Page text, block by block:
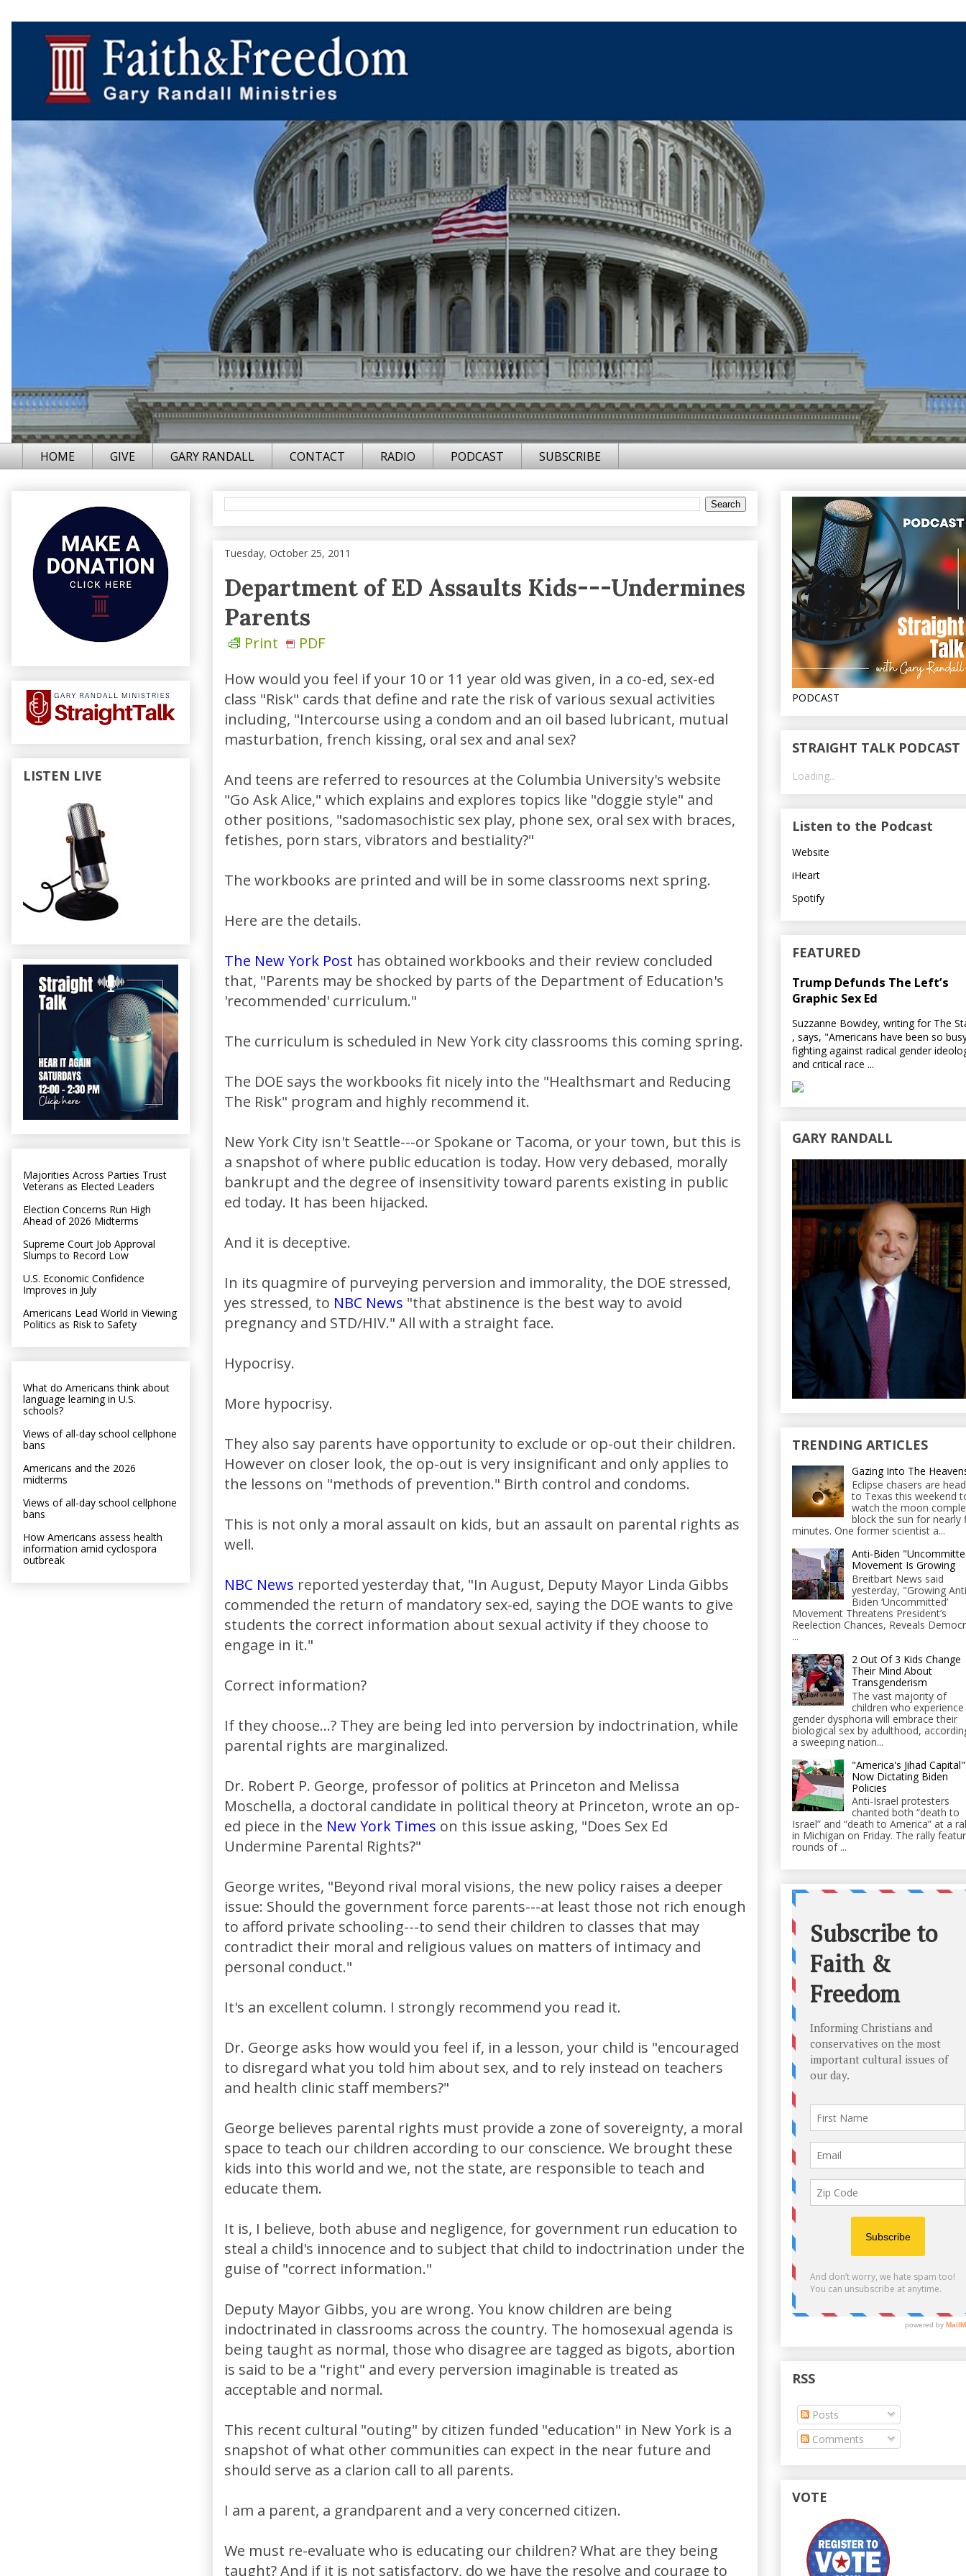
HOME GIVE GARY RANDALL CONTACT RADIO PODCAST SUBSCRIBE
Tuesday, October 25, 2011
Department of ED Assaults Kids---Undermines
Parents
Print
PDF
How would you feel if your 10 or 11 year old was given, in a co-ed, sex-ed
class "Risk" cards that define and rate the risk of various sexual activities
including, "Intercourse using a condom and an oil based lubricant, mutual
masturbation, french kissing, oral sex and anal sex?
And teens are referred to resources at the Columbia University's website
"Go Ask Alice," which explains and explores topics like "doggie style" and
other positions, "sadomasochistic sex play, phone sex, oral sex with braces,
fetishes, porn stars, vibrators and bestiality?"
The workbooks are printed and will be in some classrooms next spring.
Here are the details.
The New York Post has obtained workbooks and their review concluded
that, "Parents may be shocked by parts of the Department of Education's
'recommended' curriculum."
The curriculum is scheduled in New York city classrooms this coming spring.
The DOE says the workbooks fit nicely into the "Healthsmart and Reducing
The Risk" program and highly recommend it.
New York City isn't Seattle---or Spokane or Tacoma, or your town, but this is
a snapshot of where public education is today. How very debased, morally
bankrupt and the degree of insensitivity toward parents existing in public
ed today. It has been hijacked.
And it is deceptive.
In its quagmire of purveying perversion and immorality, the DOE stressed,
yes stressed, to NBC News "that abstinence is the best way to avoid
pregnancy and STD/HIV." All with a straight face.
Hypocrisy.
More hypocrisy.
They also say parents have opportunity to exclude or op-out their children.
However on closer look, the op-out is very insignificant and only applies to
the lessons on "methods of prevention." Birth control and condoms.
This is not only a moral assault on kids, but an assault on parental rights as
well.
NBC News reported yesterday that, "In August, Deputy Mayor Linda Gibbs
commended the return of mandatory sex-ed, saying the DOE wants to give
students the correct information about sexual activity if they choose to
engage in it."
Correct information?
If they choose...? They are being led into perversion by indoctrination, while
parental rights are marginalized.
Dr. Robert P. George, professor of politics at Princeton and Melissa
Moschella, a doctoral candidate in political theory at Princeton, wrote an op-
ed piece in the New York Times on this issue asking, "Does Sex Ed
Undermine Parental Rights?"
George writes, "Beyond rival moral visions, the new policy raises a deeper
issue: Should the government force parents---at least those not rich enough
to afford private schooling---to send their children to classes that may
contradict their moral and religious values on matters of intimacy and
personal conduct."
It's an excellent column. I strongly recommend you read it.
Dr. George asks how would you feel if, in a lesson, your child is "encouraged
to disregard what you told him about sex, and to rely instead on teachers
and health clinic staff members?"
George believes parental rights must provide a zone of sovereignty, a moral
space to teach our children according to our conscience. We brought these
kids into this world and we, not the state, are responsible to teach and
educate them.
It is, I believe, both abuse and negligence, for government run education to
steal a child's innocence and to subject that child to indoctrination under the
guise of "correct information."
Deputy Mayor Gibbs, you are wrong. You know children are being
indoctrinated in classrooms across the country. The homosexual agenda is
being taught as normal, those who disagree are tagged as bigots, abortion
is said to be a "right" and every perversion imaginable is treated as
acceptable and normal.
This recent cultural "outing" by citizen funded "education" in New York is a
snapshot of what other communities can expect in the near future and
should serve as a clarion call to all parents.
I am a parent, a grandparent and a very concerned citizen.
We must re-evaluate who is educating our children? What are they being
taught? And if it is not satisfactory, do we have the resolve and courage to
LISTEN LIVE
Majorities Across Parties Trust
Veterans as Elected Leaders
Election Concerns Run High
Ahead of 2026 Midterms
Supreme Court Job Approval
Slumps to Record Low
U.S. Economic Confidence
Improves in July
Americans Lead World in Viewing
Politics as Risk to Safety
What do Americans think about
language learning in U.S.
schools?
Views of all-day school cellphone
bans
Americans and the 2026
midterms
Views of all-day school cellphone
bans
How Americans assess health
information amid cyclospora
outbreak
PODCAST
STRAIGHT TALK PODCAST
Loading...
Listen to the Podcast
Website
iHeart
Spotify
FEATURED
Trump Defunds The Left’s
Graphic Sex Ed
Suzzanne Bowdey, writing for The
, says, "Americans have been so
fighting against radical gender
and critical race ...
GARY RANDALL
TRENDING ARTICLES
Gazing Into The
Eclipse chasers are
to Texas this weekend
watch the moon
block the sun for nearly
minutes. One former scientist a...
Anti-Biden
Movement Is Growing
Breitbart News said
yesterday, "Growing
Biden ‘Uncommitted’
Movement Threatens President’s
Reelection Chances, Reveals
...
2 Out Of 3 Kids Change
Their Mind About
Transgenderism
The vast majority of
children who experience
gender dysphoria will embrace their
biological sex by adulthood,
a sweeping nation...
"America's Jihad Capital"
Now Dictating Biden
Policies
Anti-Israel protesters
chanted both “death to
Israel” and “death to America” at a
in Michigan on Friday. The rally
rounds of ...
RSS
Posts
Comments
VOTE